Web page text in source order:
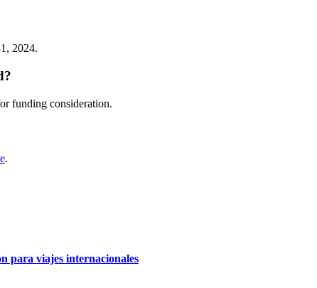
2024.
funding consideration.
.
para viajes internacionales